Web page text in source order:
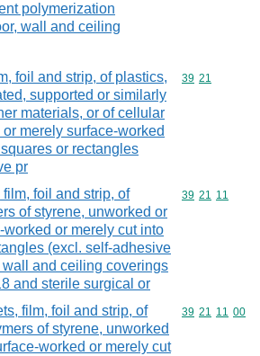
polymerization
wall and ceiling
foil and strip, of plastics,
supported or similarly
materials, or of cellular
merely surface-worked
or rectangles
pr
Commodity
39 21
foil and strip, of
of styrene, unworked or
worked or merely cut into
(excl. self-adhesive
wall and ceiling coverings
and sterile surgical or
Commodity
39 21 11
film, foil and strip, of
of styrene, unworked
worked or merely cut
Commodity
39 21 11 00